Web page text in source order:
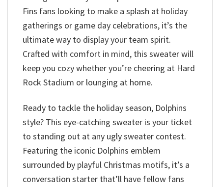
Fins fans looking to make a splash at holiday
gatherings or game day celebrations, it’s the
ultimate way to display your team spirit.
Crafted with comfort in mind, this sweater will
keep you cozy whether you’re cheering at Hard
Rock Stadium or lounging at home.
Ready to tackle the holiday season, Dolphins
style? This eye-catching sweater is your ticket
to standing out at any ugly sweater contest.
Featuring the iconic Dolphins emblem
surrounded by playful Christmas motifs, it’s a
conversation starter that’ll have fellow fans